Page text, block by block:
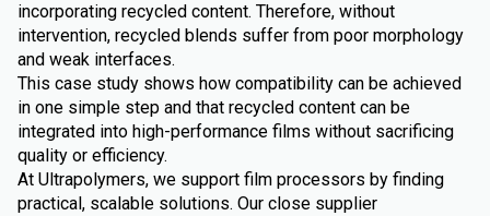
incorporating recycled content. Therefore, without
intervention, recycled blends suffer from poor morphology
and weak interfaces.
This case study shows how compatibility can be achieved
in one simple step and that recycled content can be
integrated into high-performance films without sacrificing
quality or efficiency.
At Ultrapolymers, we support film processors by finding
practical, scalable solutions. Our close supplier